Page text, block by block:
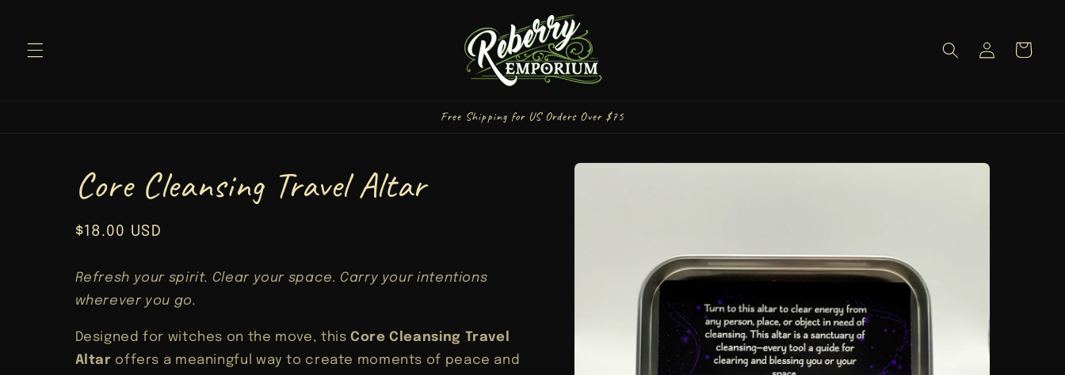
Log
in
Cart
Free Shipping for US Orders Over $75
Core Cleansing Travel Altar
Regular
$18.00 USD
Refresh your spirit. Clear your space. Carry your intentions
wherever you go.
Designed for witches on the move, thisCore Cleansing Travel
Altar offers a meaningful way to create moments of peace and